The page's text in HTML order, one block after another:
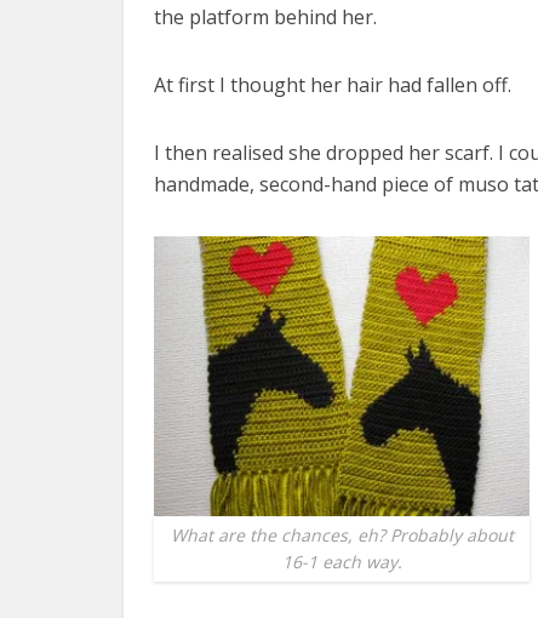
the platform behind her.
At first I thought her hair had fallen off.
I then realised she dropped her scarf. I
handmade, second-hand piece of muso
What are the chances, eh? Probably about
16-1 each way.